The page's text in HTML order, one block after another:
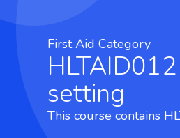
First Aid Category
HLTAID012 - Provide First Aid in an education and care
setting
This course contains